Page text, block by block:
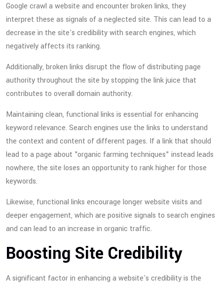
Google crawl a website and encounter broken links, they
interpret these as signals of a neglected site. This can lead to a
decrease in the site's credibility with search engines, which
negatively affects its ranking.
Additionally, broken links disrupt the flow of distributing page
authority throughout the site by stopping the link juice that
contributes to overall domain authority.
Maintaining clean, functional links is essential for enhancing
keyword relevance. Search engines use the links to understand
the context and content of different pages. If a link that should
lead to a page about "organic farming techniques" instead leads
nowhere, the site loses an opportunity to rank higher for those
keywords.
Likewise, functional links encourage longer website visits and
deeper engagement, which are positive signals to search engines
and can lead to an increase in organic traffic.
Boosting Site Credibility
A significant factor in enhancing a website's credibility is the